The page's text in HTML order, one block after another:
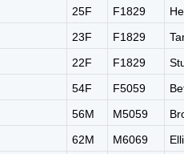
25F F1829
23F F1829
22F F1829
54F F5059
56M M5059
62M M6069